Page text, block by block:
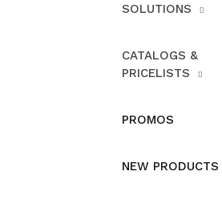
SOLUTIONS
CATALOGS &
PRICELISTS
PROMOS
NEW PRODUCTS